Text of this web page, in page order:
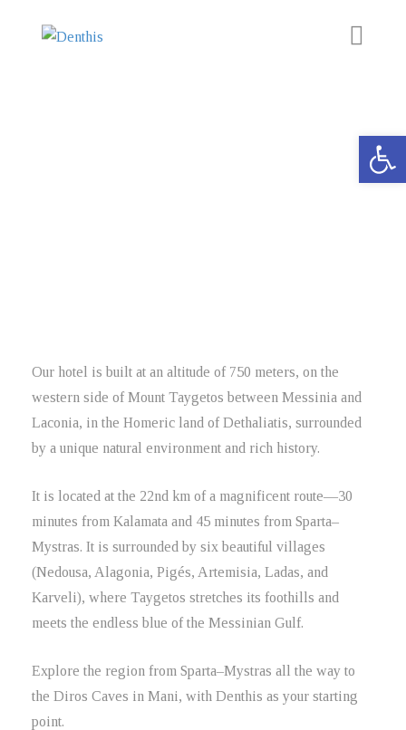
BOOK NOW
Our hotel is built at an altitude of 750 meters, on the
western side of Mount Taygetos between Messinia and
Laconia, in the Homeric land of Dethaliatis, surrounded
by a unique natural environment and rich history.
It is located at the 22nd km of a magnificent route—30
minutes from Kalamata and 45 minutes from Sparta–
Mystras. It is surrounded by six beautiful villages
(Nedousa, Alagonia, Pigés, Artemisia, Ladas, and
Karveli), where Taygetos stretches its foothills and
meets the endless blue of the Messinian Gulf.
Explore the region from Sparta–Mystras all the way to
the Diros Caves in Mani, with Denthis as your starting
point.